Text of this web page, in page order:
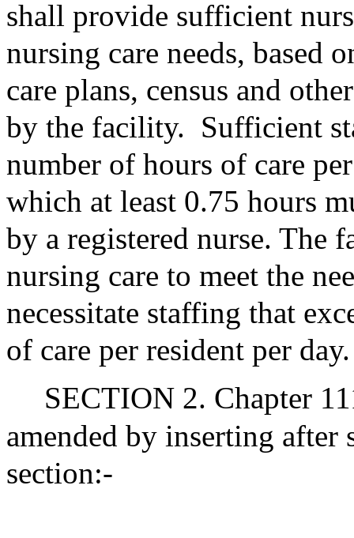
shall provide sufficient
nursing care needs, based
care plans, census and
by the facility. Sufficient
number of hours of care
which at least 0.75 hours
by a registered nurse. The
nursing care to meet the
necessitate staffing that
of care per resident per day.
SECTION 2. Chapter
amended by inserting
section:-